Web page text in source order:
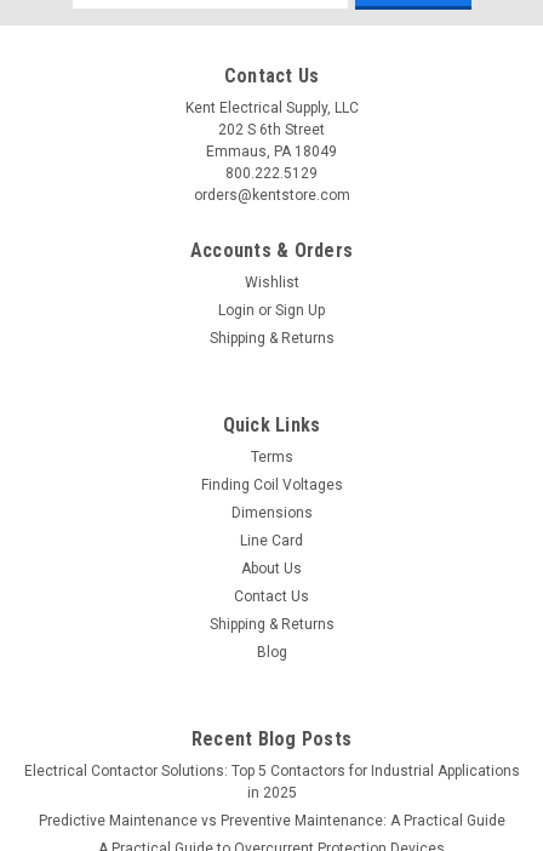
Address
Contact Us
Kent Electrical Supply, LLC
202 S 6th Street
Emmaus, PA 18049
800.222.5129
orders@kentstore.com
Accounts & Orders
Wishlist
Login or Sign Up
Shipping & Returns
Quick Links
Terms
Finding Coil Voltages
Dimensions
Line Card
About Us
Contact Us
Shipping & Returns
Blog
Recent Blog Posts
Electrical Contactor Solutions: Top 5 Contactors for Industrial Applications
in 2025
Predictive Maintenance vs Preventive Maintenance: A Practical Guide